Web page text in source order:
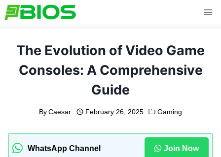
Skip
to
The Evolution of Video Game
Consoles: A Comprehensive
Guide
By Caesar February 26, 2025 Gaming
WhatsApp Channel Join Now